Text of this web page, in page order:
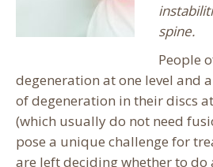
spine.
People
degeneration at one level and
of degeneration in their discs
(which usually do not need
pose a unique challenge for
are left deciding whether to do